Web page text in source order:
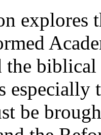
explores
be